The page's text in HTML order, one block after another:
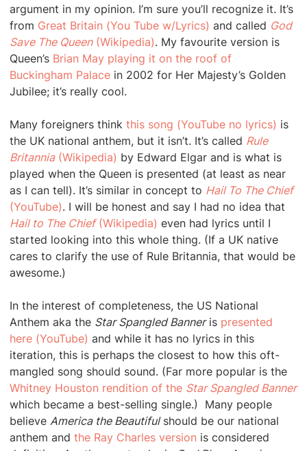
argument in my opinion. I’m sure you’ll recognize it. It’s
from Great Britain (You Tube w/Lyrics) and called God
Save The Queen(Wikipedia). My favourite version is
Queen’s Brian May playing it on the roof of
Buckingham Palace in 2002 for Her Majesty’s Golden
Jubilee; it’s really cool.
Many foreigners think this song (YouTube no lyrics) is
the UK national anthem, but it isn’t. It’s called Rule
Britannia(Wikipedia) by Edward Elgar and is what is
played when the Queen is presented (at least as near
as I can tell). It’s similar in concept to Hail To The Chief
(YouTube). I will be honest and say I had no idea that
Hail to The Chief(Wikipedia) even had lyrics until I
started looking into this whole thing. (If a UK native
cares to clarify the use of Rule Britannia, that would be
awesome.)
In the interest of completeness, the US National
Anthem aka the Star Spangled Banneris presented
here (YouTube) and while it has no lyrics in this
iteration, this is perhaps the closest to how this oft-
mangled song should sound. (Far more popular is the
Whitney Houston rendition of the Star Spangled Banner
which became a best-selling single.) Many people
believe America the Beautifulshould be our national
anthem and the Ray Charles version is considered